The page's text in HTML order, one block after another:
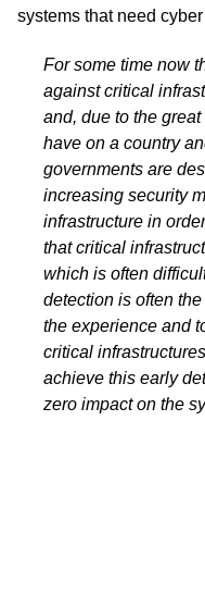
systems that need
For some time now
against critical
and, due to the
have on a country
governments are
increasing security
infrastructure in
that critical
which is often
detection is often
the experience and
critical
achieve this early
zero impact on the